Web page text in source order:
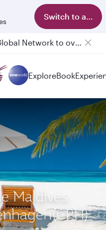
Switch to app
Qatar Airways Expands Global Network to over 160 Destinations
ExploreBook
Maldives